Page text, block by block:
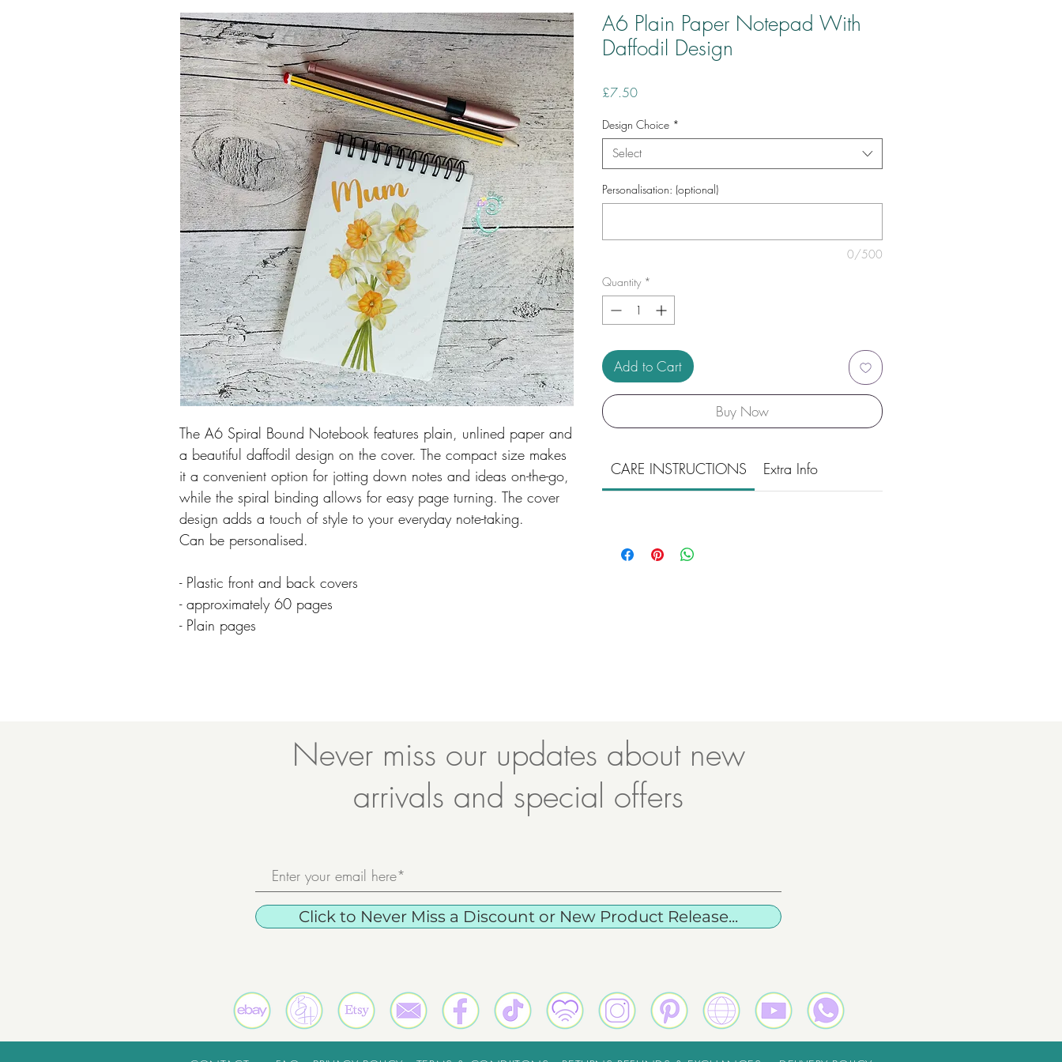
The A6 Spiral Bound Notebook features plain, unlined paper and
a beautiful daffodil design on the cover. The compact size makes
it a convenient option for jotting down notes and ideas on-the-go,
while the spiral binding allows for easy page turning. The cover
design adds a touch of style to your everyday note-taking.
Can be personalised.
- Plastic front and back covers
- approximately 60 pages
- Plain pages
A6 Plain Paper Notepad With
Daffodil Design
£7.50Price
Design Choice *
Select
Personalisation: (optional)
0/500
Quantity *
Add to Cart
Buy Now
CARE INSTRUCTIONS Extra Info
Never miss our updates about new
arrivals and special offers
Click to Never Miss a Discount or New Product Release...